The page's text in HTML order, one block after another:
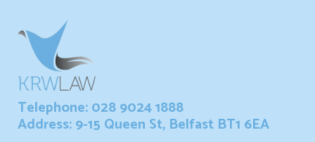
Telephone: 028 9024 1888
Address: 9-15 Queen St, Belfast BT1 6EA